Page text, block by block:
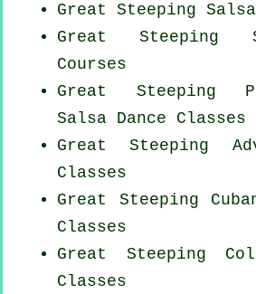
Great Steeping
Great Steeping
Courses
Great Steeping
Salsa Dance Classes
Great Steeping
Classes
Great Steeping
Classes
Great Steeping
Classes